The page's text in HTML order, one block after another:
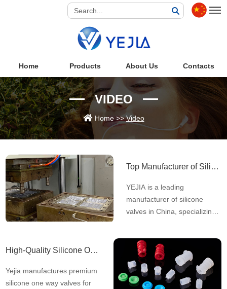
Home Products About Us Contacts
VIDEO
Home>>Video
Top Manufacturer of Silicone Valves in China | Automated Slit-Cutting & ISO Certified
YEJIA is a leading
manufacturer of silicone
valves in China, specializing
equipped with a Class
100,000 clean room and
holds ISO13485, ISO9001,
IATF16949, and ISO14001
High-Quality Silicone One Way Valves for Leak-Proof Dispensing | Yejia
Yejia manufactures premium
silicone one way valves for